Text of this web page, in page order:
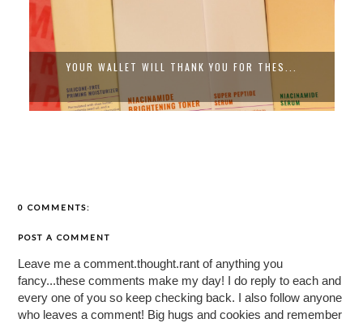
YOUR WALLET WILL THANK YOU FOR THES...
0 COMMENTS:
POST A COMMENT
Leave me a comment.thought.rant of anything you
fancy...these comments make my day! I do reply to each and
every one of you so keep checking back. I also follow anyone
who leaves a comment! Big hugs and cookies and remember